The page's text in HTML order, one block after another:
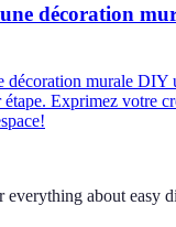
décoration
décoration murale DIY
étape. Exprimez votre
everything about easy